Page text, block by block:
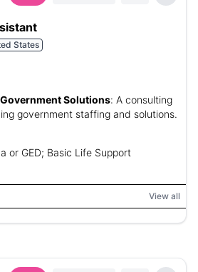
States
Solutions: A consulting
government staffing and solutions.
or GED; Basic Life Support
View all